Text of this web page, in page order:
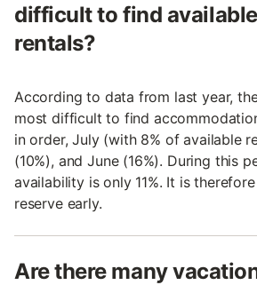
difficult to find
rentals?
According to data from last year,
most difficult to find
in order, July (with 8% of available
(10%), and June (16%). During this
availability is only 11%. It is
reserve early.
Are there many